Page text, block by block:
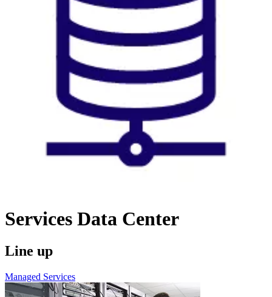
Services Data Center
Line up
Managed Services